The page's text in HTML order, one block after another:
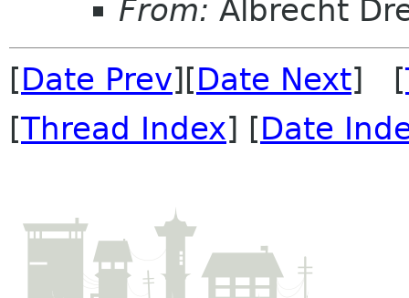
From: Albrecht
[Date Prev][Date Next] [
[Thread Index] [Date